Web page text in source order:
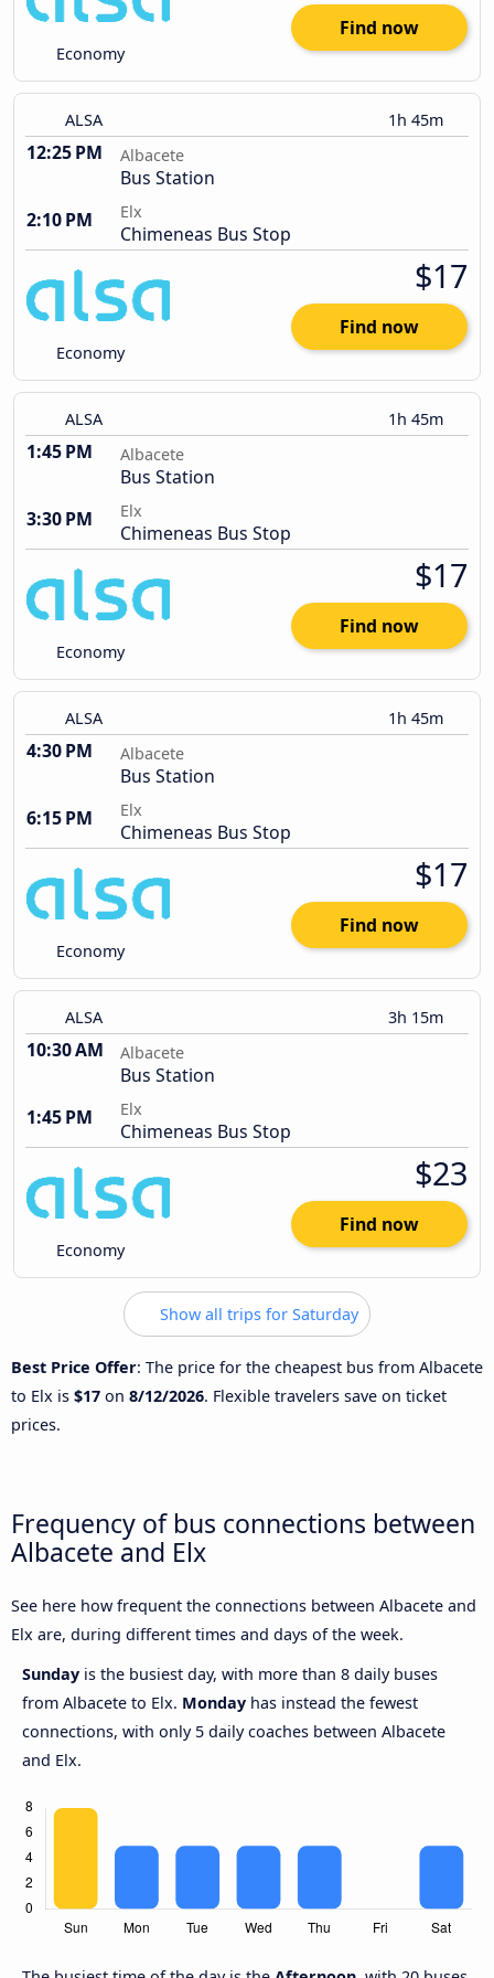
Economy
Find now
ALSA 1h 45m
12:25 PM Albacete
Bus Station
2:10 PM
Elx
Chimeneas Bus Stop
Economy
$17
Find now
ALSA 1h 45m
1:45 PM Albacete
Bus Station
3:30 PM
Elx
Chimeneas Bus Stop
Economy
$17
Find now
ALSA 1h 45m
4:30 PM Albacete
Bus Station
6:15 PM
Elx
Chimeneas Bus Stop
Economy
$17
Find now
ALSA 3h 15m
10:30 AM Albacete
Bus Station
1:45 PM
Elx
Chimeneas Bus Stop
Economy
$23
Find now
Show all trips for Saturday
Best Price Offer: The price for the cheapest bus from Albacete
to Elx is $17 on 8/12/2026. Flexible travelers save on ticket
prices.
Frequency of bus connections between
Albacete and Elx
See here how frequent the connections between Albacete and
Elx are, during different times and days of the week.
Sunday is the busiest day, with more than 8 daily buses
from Albacete to Elx. Monday has instead the fewest
connections, with only 5 daily coaches between Albacete
and Elx.